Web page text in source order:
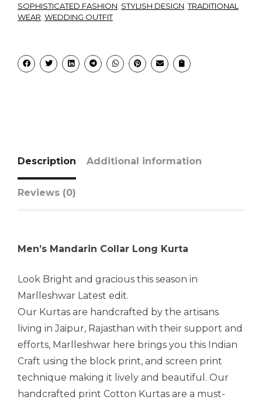
SOPHISTICATED FASHION STYLISH DESIGN ,TRADITIONAL
WEAR WEDDING OUTFIT
Description Additional information
Reviews (0)
Men’s Mandarin Collar Long Kurta
Look Bright and gracious this season in
Marlleshwar Latest edit.
Our Kurtas are handcrafted by the artisans
living in Jaipur, Rajasthan with their support and
efforts, Marlleshwar here brings you this Indian
Craft using the block print, and screen print
technique making it lively and beautiful. Our
handcrafted print Cotton Kurtas are a must-